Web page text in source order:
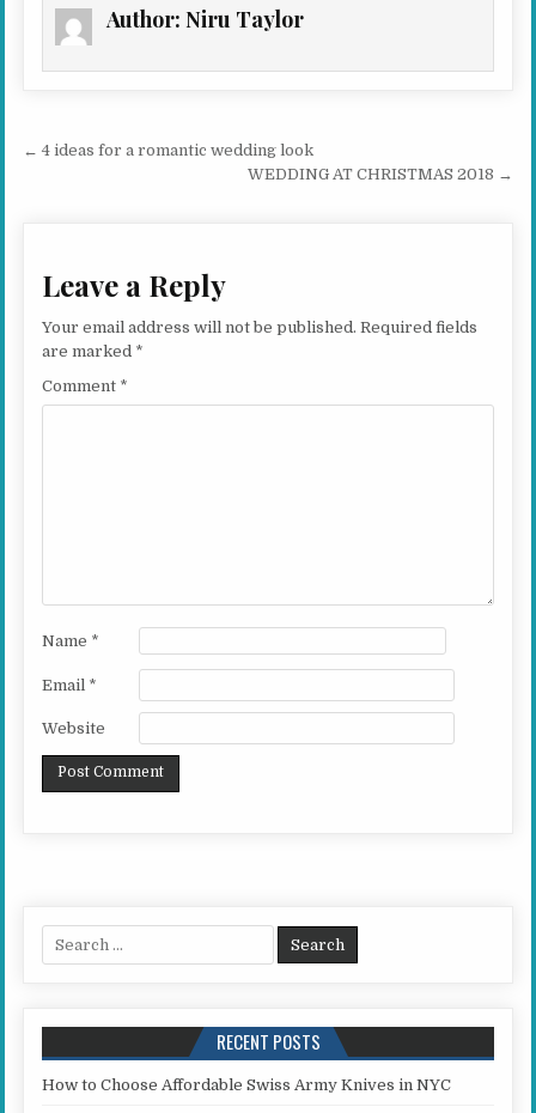
Author:Niru Taylor
Post navigation
← 4 ideas for a romantic wedding look
WEDDING AT CHRISTMAS 2018 →
Leave a Reply
Your email address will not be published. Required fields
are marked *
Comment *
Name *
Email *
Website
Search for:
RECENT POSTS
How to Choose Affordable Swiss Army Knives in NYC